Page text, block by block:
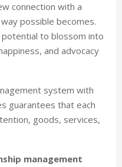
connection with a
possible becomes.
to blossom into
and advocacy
system with
guarantees that each
goods, services,
management